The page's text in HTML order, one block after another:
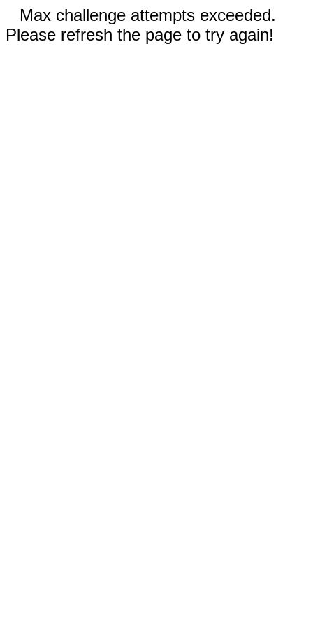
Max challenge attempts exceeded.
Please refresh the page to try again!